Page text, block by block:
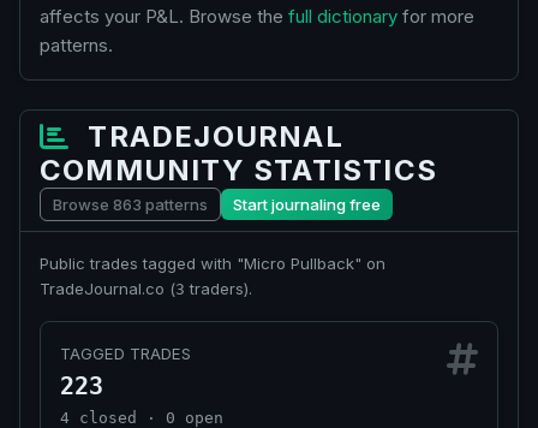
affects your P&L. Browse the full dictionary for more
patterns.
TRADEJOURNAL
COMMUNITY STATISTICS
Browse 863 patterns Start journaling free
Public trades tagged with "Micro Pullback" on
TradeJournal.co (3 traders).
TAGGED TRADES
223
4 closed · 0 open